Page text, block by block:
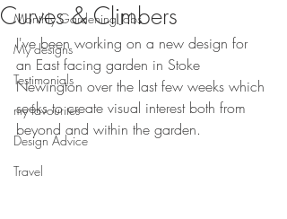
Monthly Gardening Jobs
My designs
Testimonials
my favourites
Design Advice
Travel
Curves & Climbers
I've been working on a new design for
an East facing garden in Stoke
Newington over the last few weeks which
seeks to create visual interest both from
beyond and within the garden.